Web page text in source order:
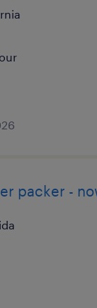
packer -